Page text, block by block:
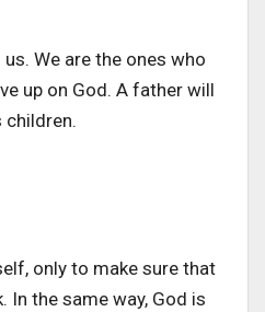
We are the ones who
up on God. A father will
children.
only to make sure that
In the same way, God is